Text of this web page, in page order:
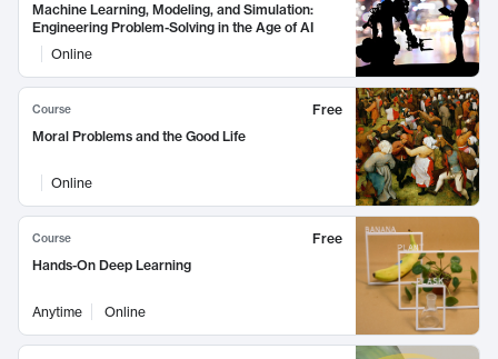
Machine Learning, Modeling, and Simulation:
Engineering Problem-Solving in the Age of AI
Online
Course
Free
Moral Problems and the Good Life
Online
Course
Free
Hands-On Deep Learning
Anytime Online